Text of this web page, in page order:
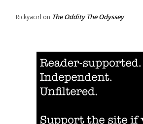
Rickyacirl on The Oddity The Odyssey